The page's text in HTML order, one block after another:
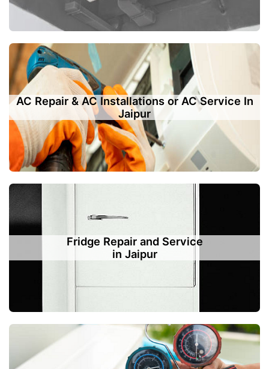
AC Repair & AC Installations or AC Service In
Jaipur
Fridge Repair and Service
in Jaipur